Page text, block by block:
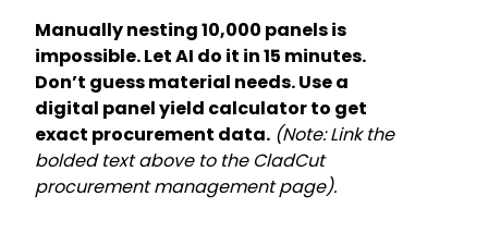
Manually nesting 10,000 panels is
impossible. Let AI do it in 15 minutes.
Don’t guess material needs. Use a
digital panel yield calculator to get
exact procurement data. (Note: Link the
bolded text above to the CladCut
procurement management page).